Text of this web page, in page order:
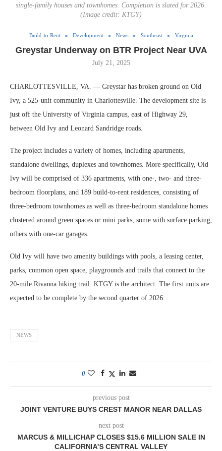
single-family houses and townhomes. Completion is slated for 2026.
(Image credit: KTGY)
Build-to-Rent Development News Southeast Virginia
Greystar Underway on BTR Project Near UVA
July 21, 2025
CHARLOTTESVILLE, VA. — Greystar has broken ground on Old
Ivy, a 525-unit community in Charlottesville. The development site is
just off the University of Virginia campus, east of Highway 29,
between Old Ivy and Leonard Sandridge roads.
The project includes a variety of homes, including apartments,
standalone dwellings, duplexes and townhomes. More specifically, Old
Ivy will be comprised of 336 apartments, with one-, two- and three-
bedroom floorplans, and 189 build-to-rent residences, consisting of
three-bedroom townhomes as well as three-bedroom standalone homes
clustered around green spaces or mini parks, some with surface parking,
others with one-car garages.
Old Ivy will have two amenity buildings with pools, a leasing center,
parks, common open space, playgrounds and trails that connect to the
20-mile Rivanna hiking trail. KTGY is the architect. The first units are
expected to be complete by the second quarter of 2026.
NEWS
0
previous post
JOINT VENTURE BUYS CREST MANOR NEAR DALLAS
next post
MARCUS & MILLICHAP CLOSES $15.6 MILLION SALE IN
CALIFORNIA’S CENTRAL VALLEY